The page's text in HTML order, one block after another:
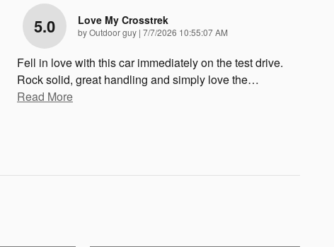
5.0 Love My Crosstrek
byOutdoor guy | on
7/7/2026 10:55:07 AM
Fell in love with this car immediately on the test drive.
Rock solid, great handling and simply love the…
Read More